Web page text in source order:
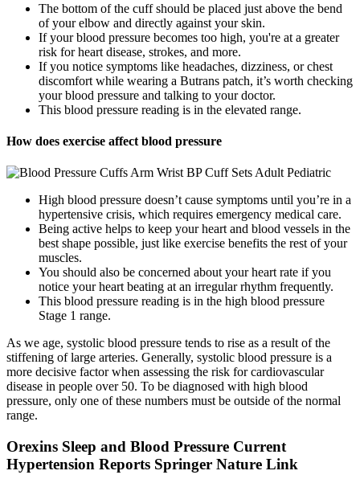
The bottom of the cuff should be placed just above the bend
of your elbow and directly against your skin.
If your blood pressure becomes too high, you're at a greater
risk for heart disease, strokes, and more.
If you notice symptoms like headaches, dizziness, or chest
discomfort while wearing a Butrans patch, it’s worth checking
your blood pressure and talking to your doctor.
This blood pressure reading is in the elevated range.
How does exercise affect blood pressure
High blood pressure doesn’t cause symptoms until you’re in a
hypertensive crisis, which requires emergency medical care.
Being active helps to keep your heart and blood vessels in the
best shape possible, just like exercise benefits the rest of your
muscles.
You should also be concerned about your heart rate if you
notice your heart beating at an irregular rhythm frequently.
This blood pressure reading is in the high blood pressure
Stage 1 range.
As we age, systolic blood pressure tends to rise as a result of the
stiffening of large arteries. Generally, systolic blood pressure is a
more decisive factor when assessing the risk for cardiovascular
disease in people over 50. To be diagnosed with high blood
pressure, only one of these numbers must be outside of the normal
range.
Orexins Sleep and Blood Pressure Current
Hypertension Reports Springer Nature Link